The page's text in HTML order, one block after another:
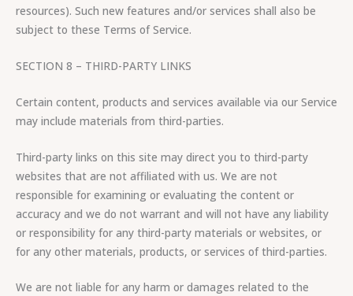
resources). Such new features and/or services shall also be
subject to these Terms of Service.
SECTION 8 – THIRD-PARTY LINKS
Certain content, products and services available via our Service
may include materials from third-parties.
Third-party links on this site may direct you to third-party
websites that are not affiliated with us. We are not
responsible for examining or evaluating the content or
accuracy and we do not warrant and will not have any liability
or responsibility for any third-party materials or websites, or
for any other materials, products, or services of third-parties.
We are not liable for any harm or damages related to the